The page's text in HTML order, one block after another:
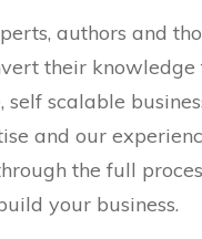
authors and
their knowledge
self scalable
and our
the full
your business.